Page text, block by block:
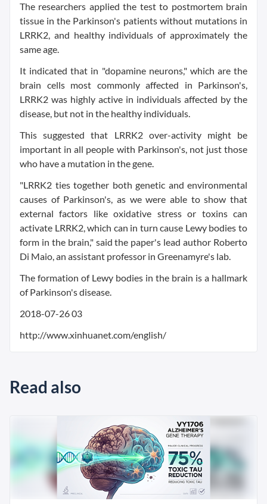
The researchers applied the test to postmortem brain
tissue in the Parkinson's patients without mutations in
LRRK2, and healthy individuals of approximately the
same age.
It indicated that in "dopamine neurons," which are the
brain cells most commonly affected in Parkinson's,
LRRK2 was highly active in individuals affected by the
disease, but not in the healthy individuals.
This suggested that LRRK2 over-activity might be
important in all people with Parkinson's, not just those
who have a mutation in the gene.
"LRRK2 ties together both genetic and environmental
causes of Parkinson's, as we were able to show that
external factors like oxidative stress or toxins can
activate LRRK2, which can in turn cause Lewy bodies to
form in the brain," said the paper's lead author Roberto
Di Maio, an assistant professor in Greenamyre's lab.
The formation of Lewy bodies in the brain is a hallmark
of Parkinson's disease.
2018-07-26 03
http://www.xinhuanet.com/english/
Read also